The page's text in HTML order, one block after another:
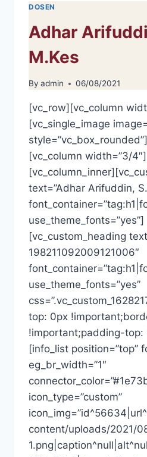
DOSEN
Adhar
M.Kes
By admin 06/08/2021
[vc_row][vc_column
[vc_single_image
[vc_column width=”3/
text=”Adhar Arifuddin,
use_theme_fonts=”yes”]
[vc_custom_heading
198211092009121006″
use_theme_fonts=”yes”
top: 0px
!important;padding-top:
[info_list position=”top”
eg_br_width=”1″
icon_type=”custom”
content/uploads/2021/